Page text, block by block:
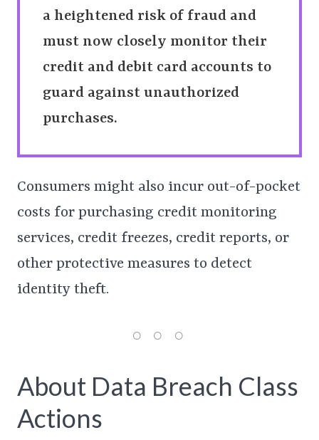
a heightened risk of fraud and
must now closely monitor their
credit and debit card accounts to
guard against unauthorized
purchases.
Consumers might also incur out-of-pocket
costs for purchasing credit monitoring
services, credit freezes, credit reports, or
other protective measures to detect
identity theft.
About Data Breach Class
Actions